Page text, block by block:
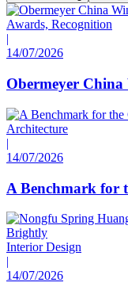
Awards, Recognition
|
14/07/2026
Obermeyer China
Architecture
|
14/07/2026
A Benchmark for
Interior Design
|
14/07/2026